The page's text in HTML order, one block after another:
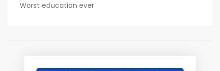
Worst education ever